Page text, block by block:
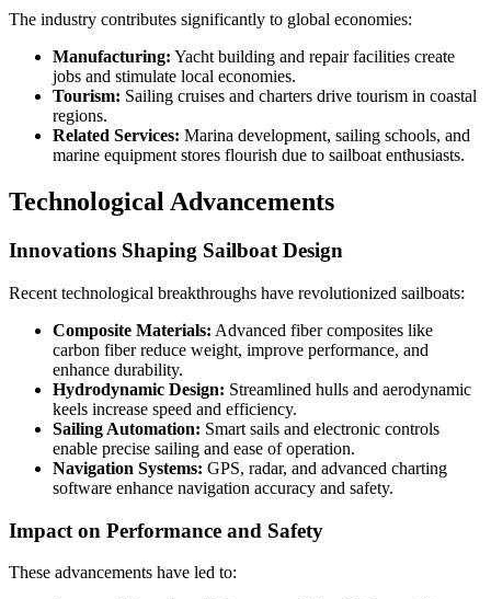
The industry contributes significantly to global economies:
Manufacturing: Yacht building and repair facilities create
jobs and stimulate local economies.
Tourism: Sailing cruises and charters drive tourism in coastal
regions.
Related Services: Marina development, sailing schools, and
marine equipment stores flourish due to sailboat enthusiasts.
Technological Advancements
Innovations Shaping Sailboat Design
Recent technological breakthroughs have revolutionized sailboats:
Composite Materials: Advanced fiber composites like
carbon fiber reduce weight, improve performance, and
enhance durability.
Hydrodynamic Design: Streamlined hulls and aerodynamic
keels increase speed and efficiency.
Sailing Automation: Smart sails and electronic controls
enable precise sailing and ease of operation.
Navigation Systems: GPS, radar, and advanced charting
software enhance navigation accuracy and safety.
Impact on Performance and Safety
These advancements have led to: